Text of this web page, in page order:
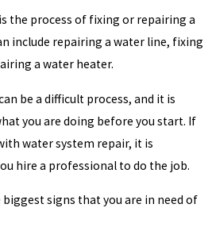
the process of fixing or repairing a
include repairing a water line, fixing
a water heater.
be a difficult process, and it is
you are doing before you start. If
water system repair, it is
hire a professional to do the job.
signs that you are in need of